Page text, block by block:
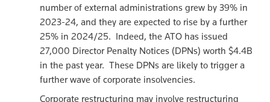
number of external administrations grew by 39% in
2023-24, and they are expected to rise by a further
25% in 2024/25. Indeed, the ATO has issued
27,000 Director Penalty Notices (DPNs) worth $4.4B
in the past year. These DPNs are likely to trigger a
further wave of corporate insolvencies.
Corporate restructuring may involve restructuring